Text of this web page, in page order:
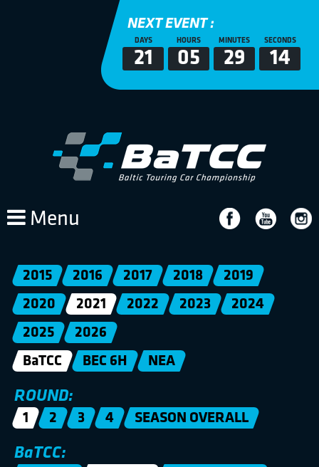
NEXT EVENT :
DAYS
21
HOURS
05
MINUTES
29
SECONDS
14
Menu
2015 2016 2017 2018
2019
2020
2021 2022 2023
2024
2025
2026
BaTCC
BEC 6H NEA
ROUND:
1 2 3 4 SEASON OVERALL
BaTCC: